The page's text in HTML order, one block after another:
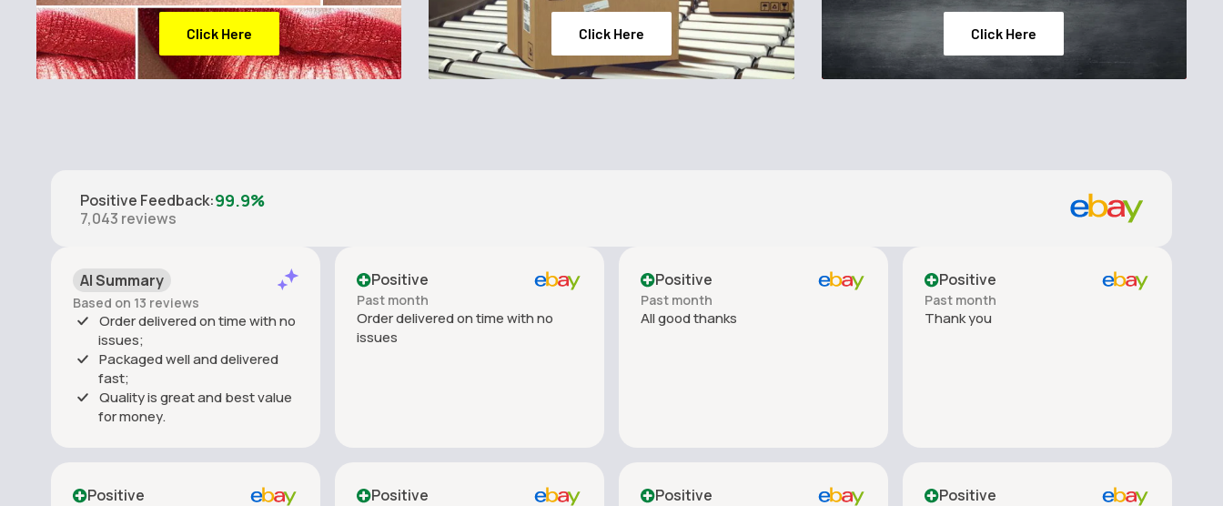
Click Here Click Here Click Here
Positive Feedback:99.9%
7,043 reviews
AI Summary
Based on 13 reviews
Order delivered on time with no
issues;
Packaged well and delivered
fast;
Quality is great and best value
for money.
Positive
Past month
Order delivered on time with no
issues
Positive
Past month
All good thanks
Positive
Past month
Thank you
Positive Positive Positive Positive